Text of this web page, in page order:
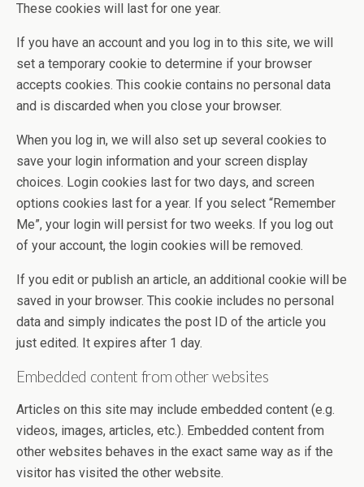
These cookies will last for one year.
If you have an account and you log in to this site, we will
set a temporary cookie to determine if your browser
accepts cookies. This cookie contains no personal data
and is discarded when you close your browser.
When you log in, we will also set up several cookies to
save your login information and your screen display
choices. Login cookies last for two days, and screen
options cookies last for a year. If you select “Remember
Me”, your login will persist for two weeks. If you log out
of your account, the login cookies will be removed.
If you edit or publish an article, an additional cookie will be
saved in your browser. This cookie includes no personal
data and simply indicates the post ID of the article you
just edited. It expires after 1 day.
Embedded content from other websites
Articles on this site may include embedded content (e.g.
videos, images, articles, etc.). Embedded content from
other websites behaves in the exact same way as if the
visitor has visited the other website.